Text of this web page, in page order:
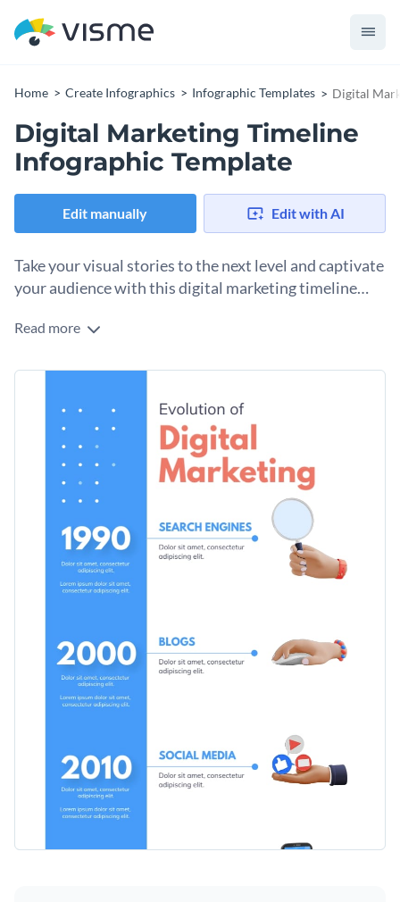
Home Create Infographics Infographic Templates Digital
Digital Marketing Timeline
Infographic Template
Edit manually Edit with AI
Take your visual stories to the next level and captivate
your audience with this digital marketing timeline
This simple, yet streamlined digital marketing timeline
It is a great choice for marketing and business presentations
create a timeline for updates on social media. By customizing
the photos, you can use it for other purposes too, such as
outlining a product launch, project stages and more.
Switch color themes and font styles with a few clicks
Use free design assets from inside the editor
Visualize data with customizable widgets, maps, charts
and graphs
Add interactivity with animation, hover effects, pop-ups
Download in JPG, PNG, PDF or HTML5 format
Share your work online with a link or embed it on your
Bring clients more business with this timeline template, or go
through our wide range ofready-to-use infographic
templatesand select the ones that fit your requirements.
Edit this template with our
Read more